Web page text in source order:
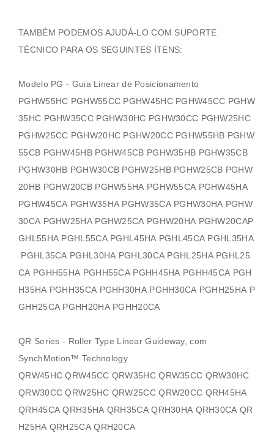
TAMBÉM PODEMOS AJUDÁ-LO COM SUPORTE
TÉCNICO PARA OS SEGUINTES ÍTENS:
Modelo PG - Guia Linear de Posicionamento
PGHW55HC PGHW55CC PGHW45HC PGHW45CC PGHW
35HC PGHW35CC PGHW30HC PGHW30CC PGHW25HC
PGHW25CC PGHW20HC PGHW20CC PGHW55HB PGHW
55CB PGHW45HB PGHW45CB PGHW35HB PGHW35CB
PGHW30HB PGHW30CB PGHW25HB PGHW25CB PGHW
20HB PGHW20CB PGHW55HA PGHW55CA PGHW45HA
PGHW45CA PGHW35HA PGHW35CA PGHW30HA PGHW
30CA PGHW25HA PGHW25CA PGHW20HA PGHW20CAP
GHL55HA PGHL55CA PGHL45HA PGHL45CA PGHL35HA
PGHL35CA PGHL30HA PGHL30CA PGHL25HA PGHL25
CA PGHH55HA PGHH55CA PGHH45HA PGHH45CA PGH
H35HA PGHH35CA PGHH30HA PGHH30CA PGHH25HA P
GHH25CA PGHH20HA PGHH20CA
QR Series - Roller Type Linear Guideway, com
SynchMotion™ Technology
QRW45HC QRW45CC QRW35HC QRW35CC QRW30HC
QRW30CC QRW25HC QRW25CC QRW20CC QRH45HA
QRH45CA QRH35HA QRH35CA QRH30HA QRH30CA QR
H25HA QRH25CA QRH20CA